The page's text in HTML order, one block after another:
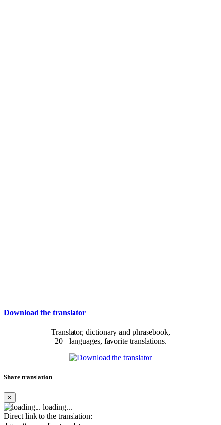
Download the translator
Translator, dictionary and phrasebook,
20+ languages, favorite translations.
Share translation
×
loading...
Direct link to the translation: